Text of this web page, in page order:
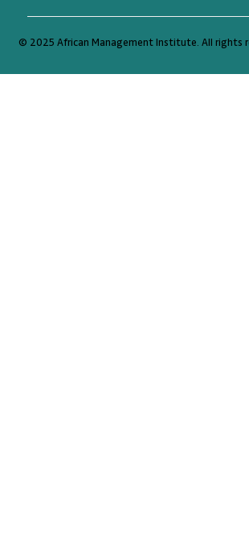
© 2025 African Management Institute. All rights